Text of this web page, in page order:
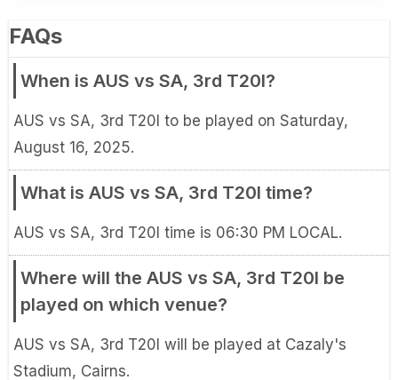
FAQs
When is AUS vs SA, 3rd T20I?
AUS vs SA, 3rd T20I to be played on Saturday,
August 16, 2025.
What is AUS vs SA, 3rd T20I time?
AUS vs SA, 3rd T20I time is 06:30 PM LOCAL.
Where will the AUS vs SA, 3rd T20I be
played on which venue?
AUS vs SA, 3rd T20I will be played at Cazaly's
Stadium, Cairns.